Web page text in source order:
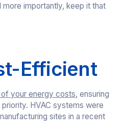
importantly, keep it that
Efficient
your energy costs, ensuring
HVAC systems were
sites in a recent